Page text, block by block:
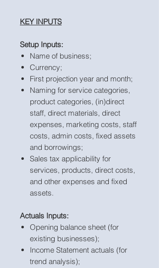
KEY INPUTS
Setup Inputs:
Name of business;
Currency;
First projection year and month;
Naming for service categories,
product categories, (in)direct
staff, direct materials, direct
expenses, marketing costs, staff
costs, admin costs, fixed assets
and borrowings;
Sales tax applicability for
services, products, direct costs,
and other expenses and fixed
assets.
Actuals Inputs:
Opening balance sheet (for
existing businesses);
Income Statement actuals (for
trend analysis);